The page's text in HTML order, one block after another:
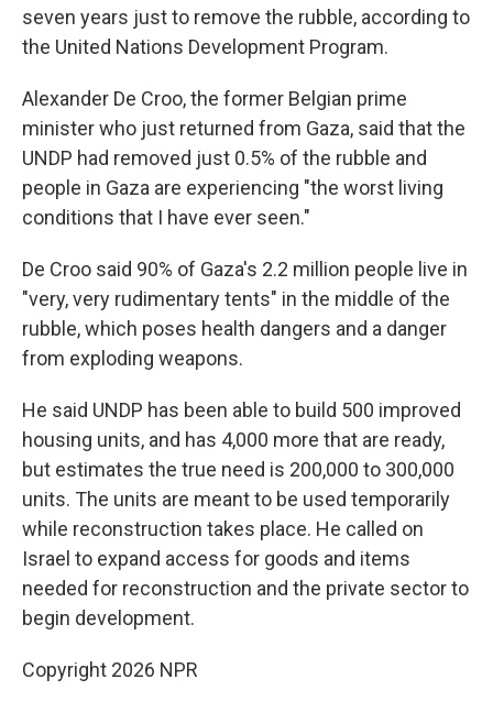
seven years just to remove the rubble, according to
the United Nations Development Program.
Alexander De Croo, the former Belgian prime
minister who just returned from Gaza, said that the
UNDP had removed just 0.5% of the rubble and
people in Gaza are experiencing "the worst living
conditions that I have ever seen."
De Croo said 90% of Gaza's 2.2 million people live in
"very, very rudimentary tents" in the middle of the
rubble, which poses health dangers and a danger
from exploding weapons.
He said UNDP has been able to build 500 improved
housing units, and has 4,000 more that are ready,
but estimates the true need is 200,000 to 300,000
units. The units are meant to be used temporarily
while reconstruction takes place. He called on
Israel to expand access for goods and items
needed for reconstruction and the private sector to
begin development.
Copyright 2026 NPR